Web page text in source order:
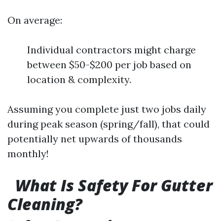
On average:
Individual contractors might charge
between $50-$200 per job based on
location & complexity.
Assuming you complete just two jobs daily
during peak season (spring/fall), that could
potentially net upwards of thousands
monthly!
What Is Safety For Gutter
Cleaning?